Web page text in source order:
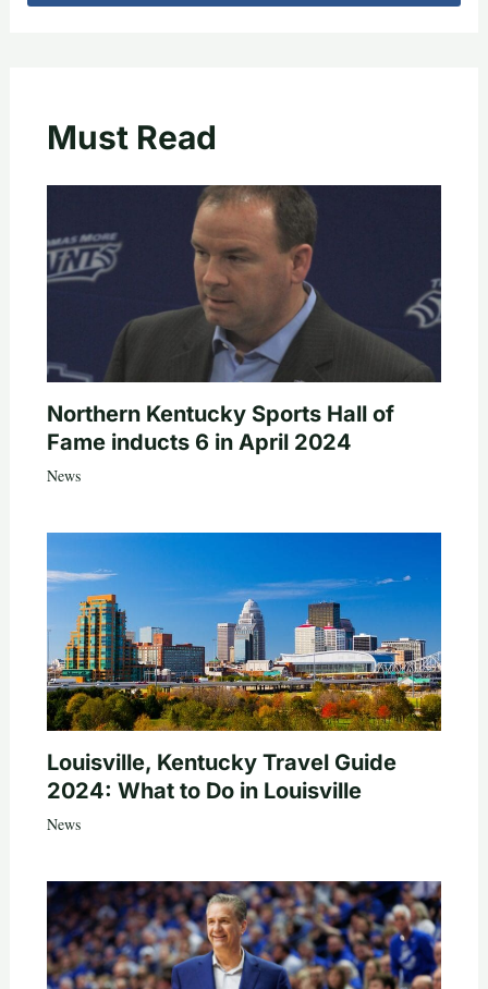
Must Read
Northern Kentucky Sports Hall of
Fame inducts 6 in April 2024
News
Louisville, Kentucky Travel Guide
2024: What to Do in Louisville
News